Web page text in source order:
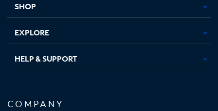
SHOP
EXPLORE
HELP & SUPPORT
COMPANY